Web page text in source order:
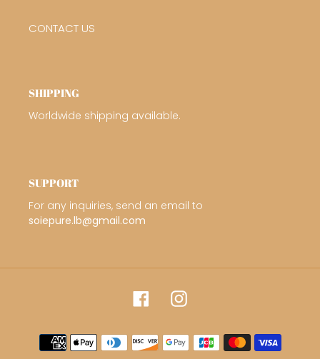
CONTACT US
SHIPPING
Worldwide shipping available.
SUPPORT
For any inquiries, send an email to
soiepure.lb@gmail.com
FacebookInstagram
Payment
methods